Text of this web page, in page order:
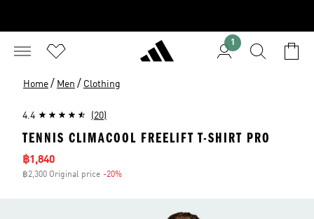
1
Home / Men / Clothing
4.4 (20)
TENNIS CLIMACOOL FREELIFT T-SHIRT PRO
Sale price
฿1,840
฿2,300 Original price -20%